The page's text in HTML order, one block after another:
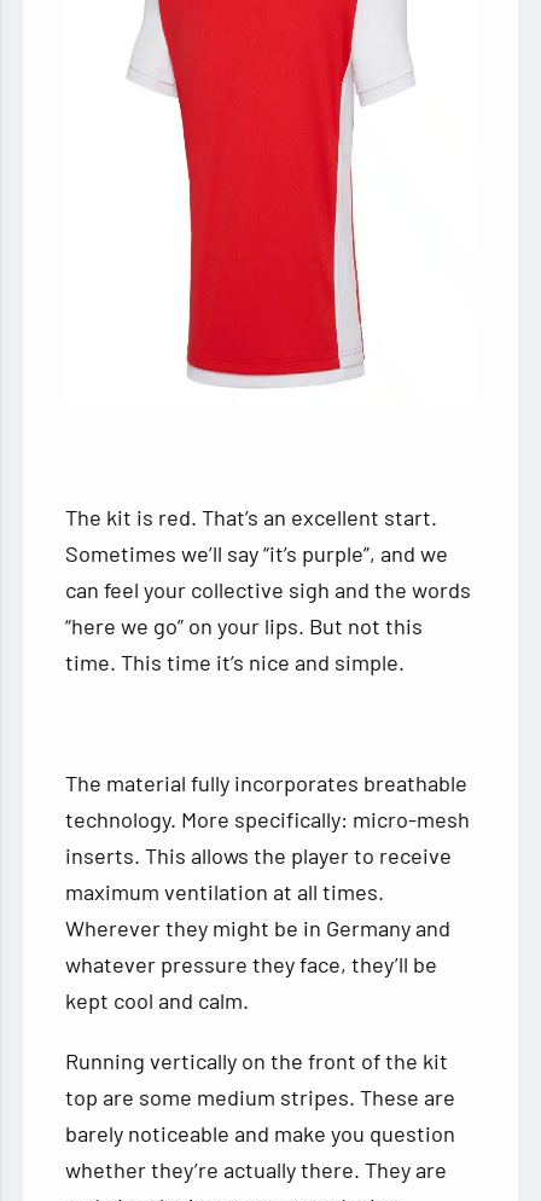
The kit is red. That’s an excellent start.
Sometimes we’ll say “it’s purple”, and we
can feel your collective sigh and the words
“here we go” on your lips. But not this
time. This time it’s nice and simple.
The material fully incorporates breathable
technology. More specifically: micro-mesh
inserts. This allows the player to receive
maximum ventilation at all times.
Wherever they might be in Germany and
whatever pressure they face, they’ll be
kept cool and calm.
Running vertically on the front of the kit
top are some medium stripes. These are
barely noticeable and make you question
whether they’re actually there. They are